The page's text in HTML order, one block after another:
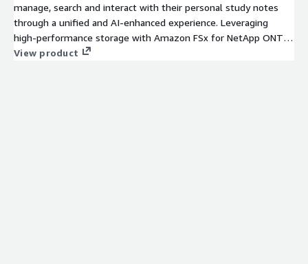
manage, search and interact with their personal study notes
through a unified and AI-enhanced experience. Leveraging
high‑performance storage with Amazon FSx for NetApp ONTAP
and semantic indexing via a Vector Database, NoteSphere
View product